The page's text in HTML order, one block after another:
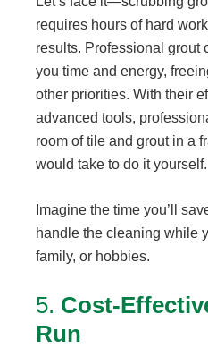
requires hours of hard
results. Professional grout
you time and energy,
other priorities. With their
advanced tools,
room of tile and grout in a
would take to do it yourself.
Imagine the time you’ll
handle the cleaning while
family, or hobbies.
5. Cost-
Run